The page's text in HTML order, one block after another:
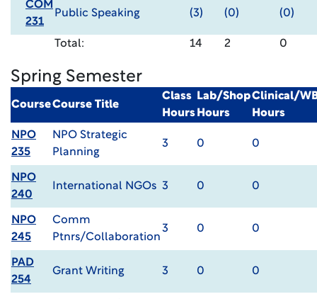
COM
231
Public Speaking (3) (0) (0)
Total: 14 2 0
Spring Semester
CourseCourse Title
Class
Hours
Lab/Shop
Hours
Clinical/
Hours
NPO
235
NPO Strategic
Planning
3 0 0
NPO
240
International NGOs 3 0 0
NPO
245
Comm
Ptnrs/Collaboration
3 0 0
PAD
254
Grant Writing 3 0 0